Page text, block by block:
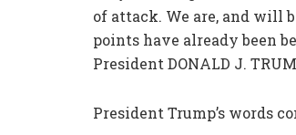
of attack. We are, and will
points have already been
President DONALD J.
President Trump’s words